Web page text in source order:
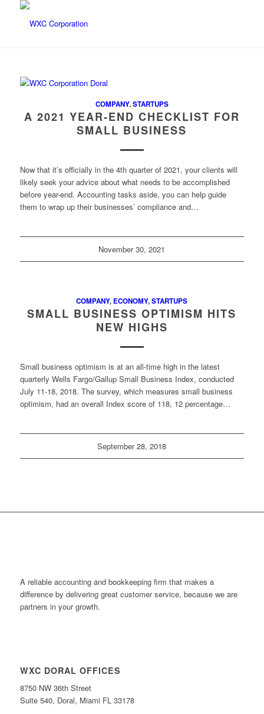
COMPANY,STARTUPS
A 2021 YEAR-END CHECKLIST FOR
SMALL BUSINESS
Now that it’s officially in the 4th quarter of 2021, your clients will
likely seek your advice about what needs to be accomplished
before year-end. Accounting tasks aside, you can help guide
them to wrap up their businesses’ compliance and…
November 30, 2021
COMPANY, ECONOMY,STARTUPS
SMALL BUSINESS OPTIMISM HITS
NEW HIGHS
Small business optimism is at an all-time high in the latest
quarterly Wells Fargo/Gallup Small Business Index, conducted
July 11-18, 2018. The survey, which measures small business
optimism, had an overall Index score of 118, 12 percentage…
September 28, 2018
A reliable accounting and bookkeeping firm that makes a
difference by delivering great customer service, because we are
partners in your growth.
WXC DORAL OFFICES
8750 NW 36th Street
Suite 540, Doral, Miami FL 33178